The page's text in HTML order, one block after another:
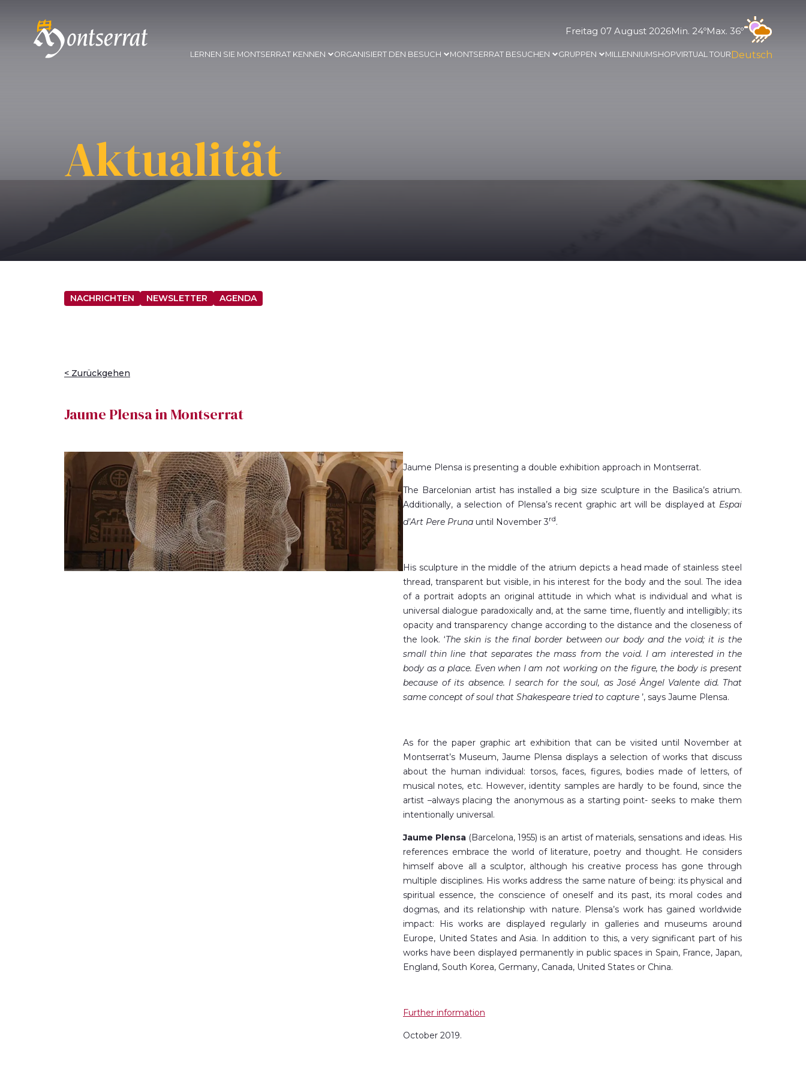
Freitag 07 August 2026Min. 24ºMax. 36º
LERNEN SIE MONTSERRAT KENNEN ORGANISIERT DEN BESUCH MONTSERRAT BESUCHEN GRUPPEN MILLENNIUMSHOPVIRTUAL TOUR Deutsch
Aktualität
NACHRICHTEN NEWSLETTER AGENDA
< Zurückgehen
Jaume Plensa in Montserrat
Jaume Plensa is presenting a double exhibition approach in Montserrat.
The Barcelonian artist has installed a big size sculpture in the Basilica’s atrium.
Additionally, a selection of Plensa’s recent graphic art will be displayed at Espai
d’Art Pere Pruna until November 3rd.
His sculpture in the middle of the atrium depicts a head made of stainless steel
thread, transparent but visible, in his interest for the body and the soul. The idea
of a portrait adopts an original attitude in which what is individual and what is
universal dialogue paradoxically and, at the same time, fluently and intelligibly; its
opacity and transparency change according to the distance and the closeness of
the look. ‘The skin is the final border between our body and the void; it is the
small thin line that separates the mass from the void. I am interested in the
body as a place. Even when I am not working on the figure, the body is present
because of its absence. I search for the soul, as José Àngel Valente did. That
same concept of soul that Shakespeare tried to capture ’, says Jaume Plensa.
As for the paper graphic art exhibition that can be visited until November at
Montserrat’s Museum, Jaume Plensa displays a selection of works that discuss
about the human individual: torsos, faces, figures, bodies made of letters, of
musical notes, etc. However, identity samples are hardly to be found, since the
artist –always placing the anonymous as a starting point- seeks to make them
intentionally universal.
Jaume Plensa (Barcelona, 1955) is an artist of materials, sensations and ideas. His
references embrace the world of literature, poetry and thought. He considers
himself above all a sculptor, although his creative process has gone through
multiple disciplines. His works address the same nature of being: its physical and
spiritual essence, the conscience of oneself and its past, its moral codes and
dogmas, and its relationship with nature. Plensa’s work has gained worldwide
impact: His works are displayed regularly in galleries and museums around
Europe, United States and Asia. In addition to this, a very significant part of his
works have been displayed permanently in public spaces in Spain, France, Japan,
England, South Korea, Germany, Canada, United States or China.
Further information
October 2019.